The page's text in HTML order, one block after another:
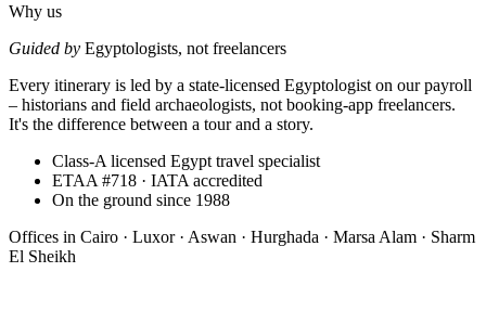
Why us
Guided by Egyptologists, not freelancers
Every itinerary is led by a state-licensed Egyptologist on our payroll
– historians and field archaeologists, not booking-app freelancers.
It's the difference between a tour and a story.
Class-A licensed Egypt travel specialist
ETAA #718 · IATA accredited
On the ground since 1988
Offices in Cairo · Luxor · Aswan · Hurghada · Marsa Alam · Sharm
El Sheikh